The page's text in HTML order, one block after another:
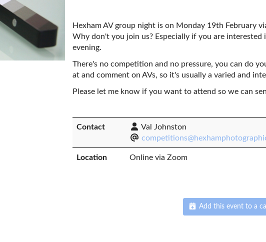
Hexham AV group night is on Monday 19th February
Why don't you join us? Especially if you are interested
evening.
There's no competition and no pressure, you can do
at and comment on AVs, so it's usually a varied and
Please let me know if you want to attend so we can
Contact
Val Johnston
Location Online via Zoom
Add this event to a